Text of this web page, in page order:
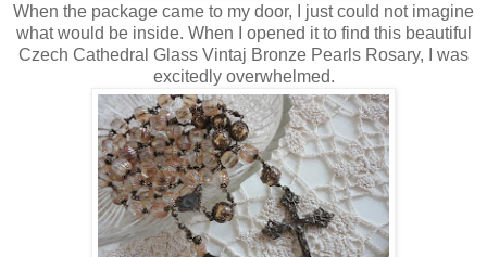
When the package came to my door, I just could not imagine
what would be inside. When I opened it to find this beautiful
Czech Cathedral Glass Vintaj Bronze Pearls Rosary, I was
excitedly overwhelmed.